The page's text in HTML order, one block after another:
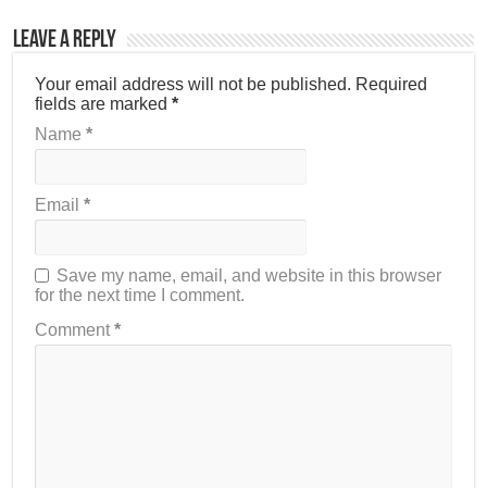
Leave a Reply
Your email address will not be published. Required
fields are marked*
Name*
Email*
Save my name, email, and website in this browser
for the next time I comment.
Comment*